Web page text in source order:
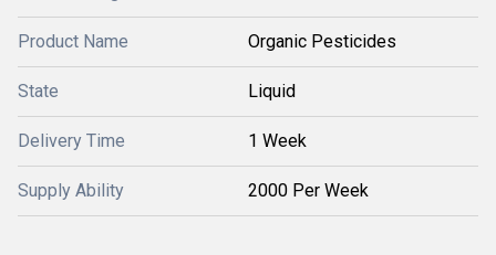
Product Name Organic Pesticides
State Liquid
Delivery Time 1 Week
Supply Ability 2000 Per Week